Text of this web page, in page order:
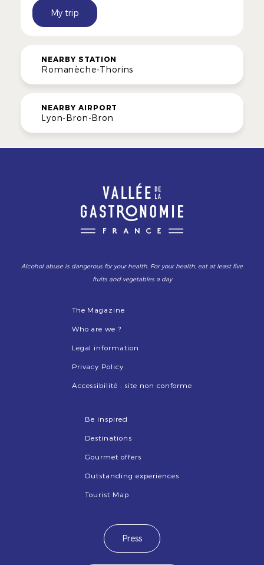
My trip
NEARBY STATION
Romanèche-Thorins
NEARBY AIRPORT
Lyon-Bron-Bron
Alcohol abuse is dangerous for your health. For your health, eat at least five
fruits and vegetables a day
The Magazine
Who are we ?
Legal information
Privacy Policy
Accessibilité : site non conforme
Be inspired
Destinations
Gourmet offers
Outstanding experiences
Tourist Map
Press